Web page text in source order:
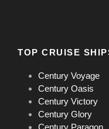
TOP CRUISE
Century Voyage
Century Oasis
Century Victory
Century Glory